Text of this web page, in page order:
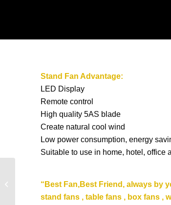
Stand Fan Advantage:
LED Display
Remote control
High quality 5AS blade
Create natural cool wind
Low power consumption, energy
Suitable to use in home, hotel, office
“Best Fan,Best Friend, always by
stand fans , table fans , box fans ,
Summer Popular Stand
Pedestal ...